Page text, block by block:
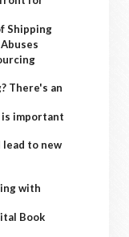
Shipping
There's an
is important
to new
with
Book